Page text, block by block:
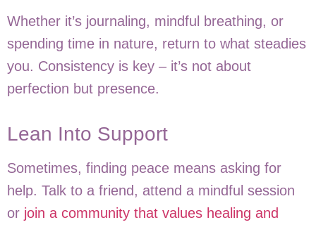
Whether it’s journaling, mindful breathing, or
spending time in nature, return to what steadies
you. Consistency is key – it’s not about
perfection but presence.
Lean Into Support
Sometimes, finding peace means asking for
help. Talk to a friend, attend a mindful session
or join a community that values healing and